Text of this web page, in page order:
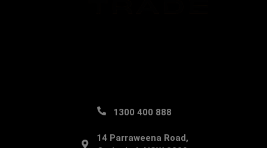
1300 400 888
14 Parraweena Road,